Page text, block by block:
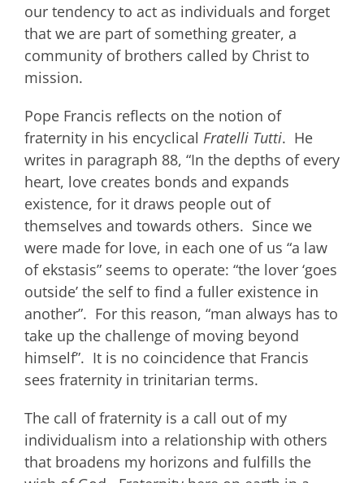
our tendency to act as individuals and forget
that we are part of something greater, a
community of brothers called by Christ to
mission.
Pope Francis reflects on the notion of
fraternity in his encyclical Fratelli Tutti. He
writes in paragraph 88, “In the depths of every
heart, love creates bonds and expands
existence, for it draws people out of
themselves and towards others. Since we
were made for love, in each one of us “a law
of ekstasis” seems to operate: “the lover ‘goes
outside’ the self to find a fuller existence in
another”. For this reason, “man always has to
take up the challenge of moving beyond
himself”. It is no coincidence that Francis
sees fraternity in trinitarian terms.
The call of fraternity is a call out of my
individualism into a relationship with others
that broadens my horizons and fulfills the